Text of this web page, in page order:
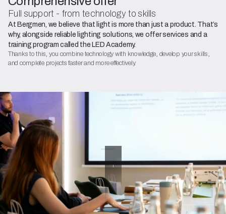
Full support - from technology to skills
At Bergmen, we believe that light is more than just a product. That’s
why, alongside reliable lighting solutions, we offer services and a
training program called the LED Academy.
Thanks to this, you combine technology with knowledge, develop your skills,
and complete projects faster and more effectively.
OFFER
Training
and
workshops